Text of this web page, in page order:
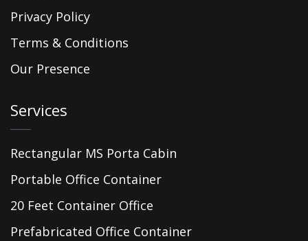
Privacy Policy
Terms & Conditions
Our Presence
Services
Rectangular MS Porta Cabin
Portable Office Container
20 Feet Container Office
Prefabricated Office Container